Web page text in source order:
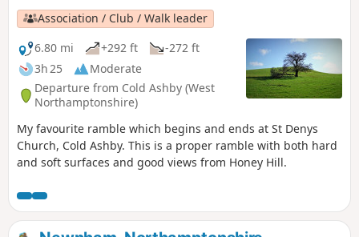
Association / Club / Walk leader
6.80 mi
+292 ft
-272 ft
3h 25
Moderate
Departure from Cold Ashby (West
Northamptonshire)
My favourite ramble which begins and ends at St Denys
Church, Cold Ashby. This is a proper ramble with both hard
and soft surfaces and good views from Honey Hill.